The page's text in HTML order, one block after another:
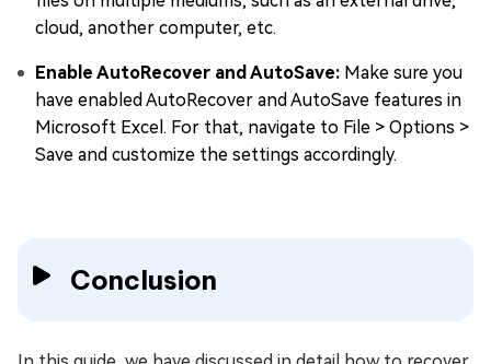
cloud, another computer, etc.
Enable AutoRecover and AutoSave: Make sure you
have enabled AutoRecover and AutoSave features in
Microsoft Excel. For that, navigate to File > Options >
Save and customize the settings accordingly.
Conclusion